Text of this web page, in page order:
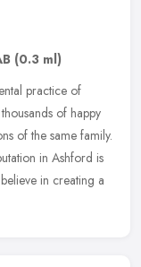
(0.3 ml)
practice of
of happy
of the same family.
in Ashford is
in creating a